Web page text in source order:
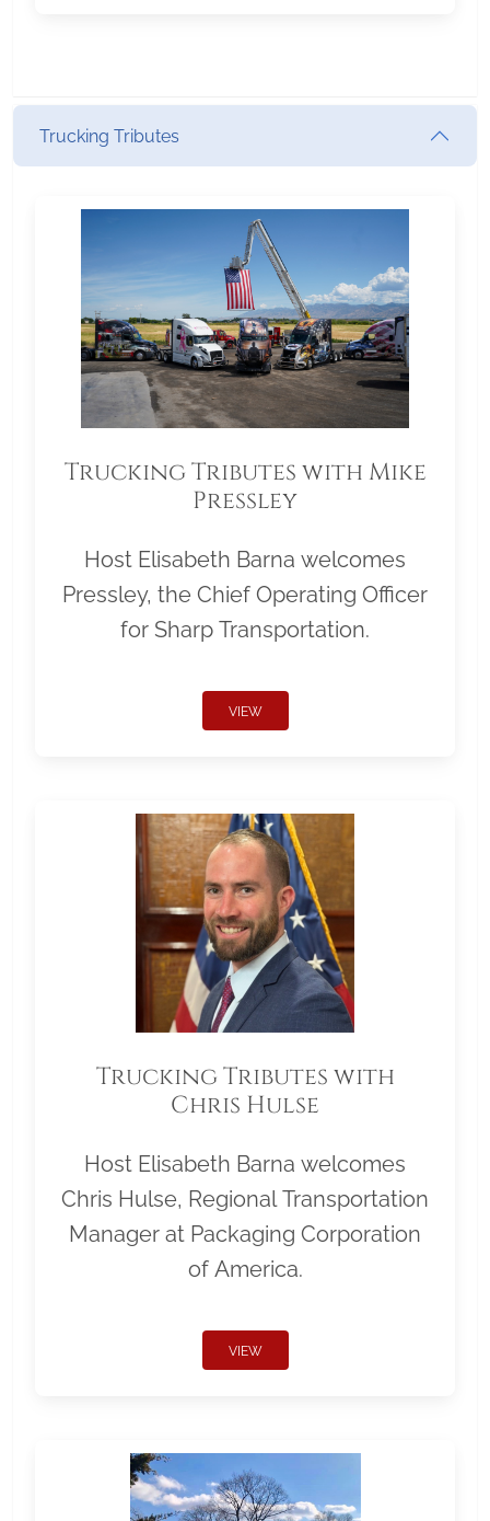
Trucking Tributes
Trucking Tributes with Mike
Pressley
Host Elisabeth Barna welcomes
Pressley, the Chief Operating Officer
for Sharp Transportation.
VIEW
Trucking Tributes with
Chris Hulse
Host Elisabeth Barna welcomes
Chris Hulse, Regional Transportation
Manager at Packaging Corporation
of America.
VIEW